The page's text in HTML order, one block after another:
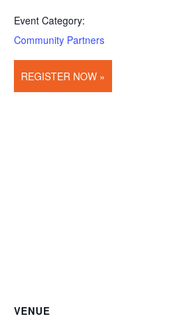
Event Category:
Community Partners
REGISTER NOW »
VENUE